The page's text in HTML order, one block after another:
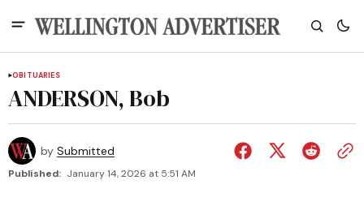
OBITUARIES
ANDERSON, Bob
by Submitted
Published: January 14, 2026 at 5:51 AM